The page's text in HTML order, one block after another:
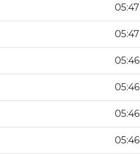
05:47
05:47
05:46
05:46
05:46
05:46